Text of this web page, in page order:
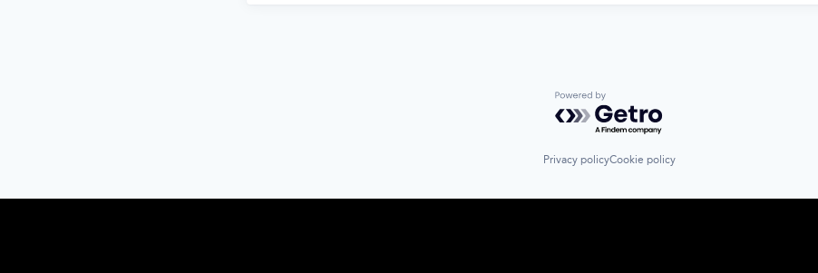
Powered by Getro.com
Privacy policyCookie policy